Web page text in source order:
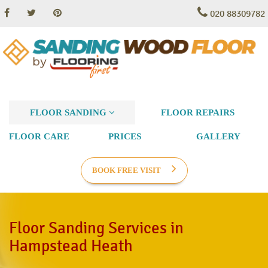
020 88309782
FLOOR SANDING FLOOR REPAIRS
FLOOR CARE PRICES GALLERY
BOOK FREE VISIT
Floor Sanding Services in
Hampstead Heath